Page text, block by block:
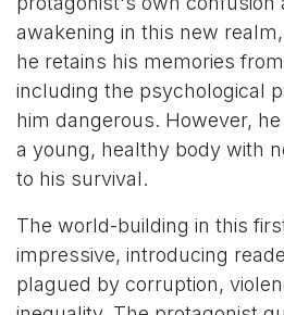
awakening in this new
he retains his memories
including the psychological
him dangerous. However,
a young, healthy body with
to his survival.
The world-building in this
impressive, introducing
plagued by corruption,